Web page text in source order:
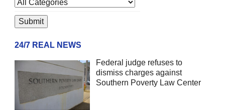
24/7 REAL NEWS
Federal judge refuses to
dismiss charges against
Southern Poverty Law Center